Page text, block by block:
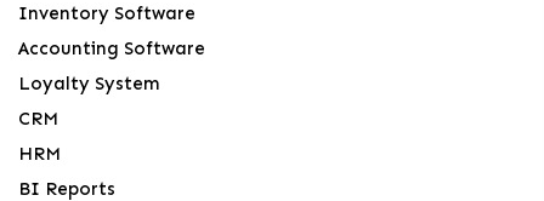
Inventory Software
Accounting Software
Loyalty System
CRM
HRM
BI Reports